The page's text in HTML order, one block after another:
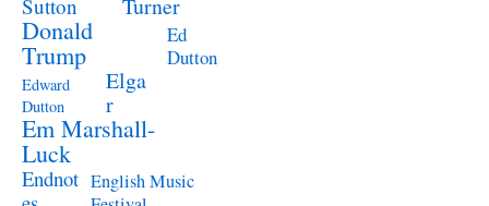
Sutton
Turner
Donald
Trump
Ed
Dutton
Edward
Dutton
Elga
r
Em Marshall-
Luck
Endnot English Music